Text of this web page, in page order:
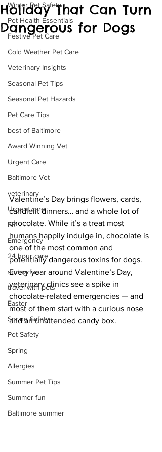
Winter Pet Safety
Pet Health Essentials
Festive Pet Care
Cold Weather Pet Care
Veterinary Insights
Seasonal Pet Tips
Seasonal Pet Hazards
Pet Care Tips
best of Baltimore
Award Winning Vet
Urgent Care
Baltimore Vet
veterinary
Urgent care
ER
Emergency
24 hour care
spring fun
travel with pets
Easter
Spring Safety
Pet Safety
Spring
Allergies
Summer Pet Tips
Summer fun
Baltimore summer
Holiday That Can Turn
Dangerous for Dogs
Valentine’s Day brings flowers, cards,
candlelit dinners… and a whole lot of
chocolate. While it’s a treat most
humans happily indulge in, chocolate is
one of the most common and
potentially dangerous toxins for dogs.
Every year around Valentine’s Day,
veterinary clinics see a spike in
chocolate-related emergencies — and
most of them start with a curious nose
and an unattended candy box.